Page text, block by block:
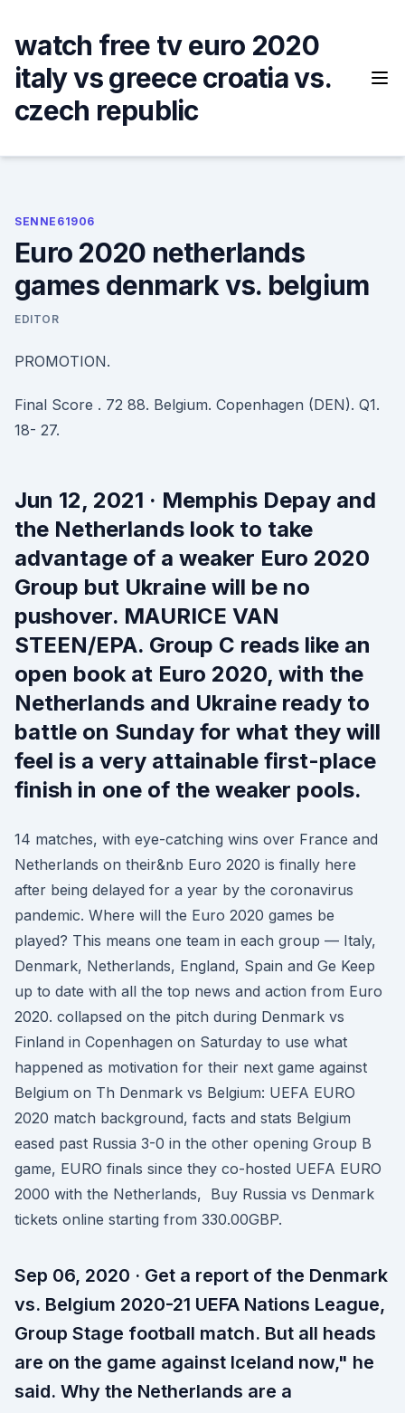
content
watch free tv euro 2020
italy vs greece croatia vs.
czech republic
SENNE61906
Euro 2020 netherlands
games denmark vs. belgium
EDITOR
PROMOTION.
Final Score . 72 88. Belgium. Copenhagen (DEN). Q1.
18- 27.
Jun 12, 2021 · Memphis Depay and
the Netherlands look to take
advantage of a weaker Euro 2020
Group but Ukraine will be no
pushover. MAURICE VAN
STEEN/EPA. Group C reads like an
open book at Euro 2020, with the
Netherlands and Ukraine ready to
battle on Sunday for what they will
feel is a very attainable first-place
finish in one of the weaker pools.
14 matches, with eye-catching wins over France and
Netherlands on their&nb Euro 2020 is finally here
after being delayed for a year by the coronavirus
pandemic. Where will the Euro 2020 games be
played? This means one team in each group — Italy,
Denmark, Netherlands, England, Spain and Ge Keep
up to date with all the top news and action from Euro
2020. collapsed on the pitch during Denmark vs
Finland in Copenhagen on Saturday to use what
happened as motivation for their next game against
Belgium on Th Denmark vs Belgium: UEFA EURO
2020 match background, facts and stats Belgium
eased past Russia 3-0 in the other opening Group B
game, EURO finals since they co-hosted UEFA EURO
2000 with the Netherlands, Buy Russia vs Denmark
tickets online starting from 330.00GBP.
Sep 06, 2020 · Get a report of the Denmark
vs. Belgium 2020-21 UEFA Nations League,
Group Stage football match. But all heads
are on the game against Iceland now," he
said. Why the Netherlands are a